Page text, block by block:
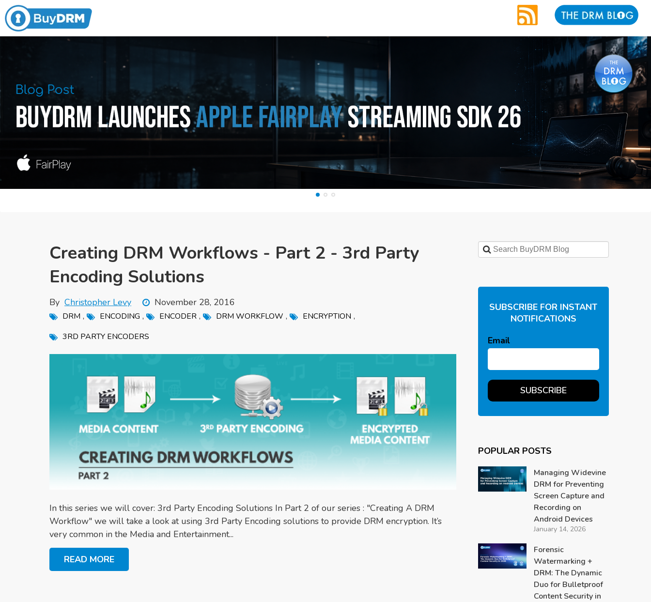
Creating DRM Workflows - Part 2 - 3rd Party
Encoding Solutions
By Christopher Levy November 28, 2016
DRM , ENCODING , ENCODER , DRM WORKFLOW , ENCRYPTION ,
3RD PARTY ENCODERS
In this series we will cover: 3rd Party Encoding Solutions In Part 2 of our series : "Creating A DRM
Workflow" we will take a look at using 3rd Party Encoding solutions to provide DRM encryption. It’s
very common in the Media and Entertainment...
READ MORE
SUBSCRIBE FOR INSTANT
NOTIFICATIONS
Email
POPULAR POSTS
Managing Widevine
DRM for Preventing
Screen Capture and
Recording on
Android Devices
January 14, 2026
Forensic
Watermarking +
DRM: The Dynamic
Duo for Bulletproof
Content Security in